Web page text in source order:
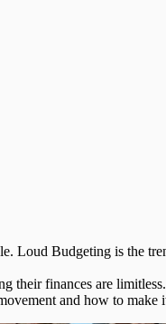
Loud Budgeting is the
their finances are limitless.
and how to